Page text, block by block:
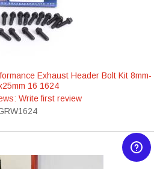
Exhaust Header Bolt Kit 8mm-
16 1624
Write first review